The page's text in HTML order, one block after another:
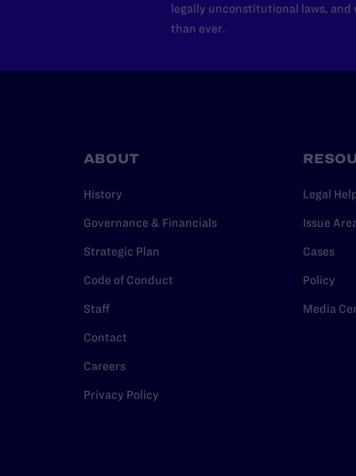
legally unconstitutional laws, and
than ever.
ABOUT
History
Governance & Financials
Strategic Plan
Code of Conduct
Staff
Contact
Careers
Privacy Policy
Legal
Issue
Cases
Policy
Media